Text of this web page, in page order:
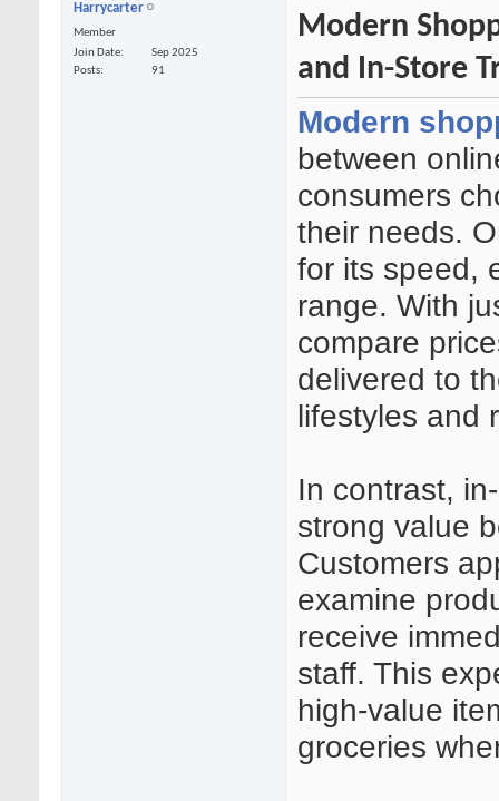
Harrycarter
Member
Join Date
Sep 2025
Posts
91
Modern
and In-Store
Modern
between
consumers
their needs.
for its speed,
range. With
compare
delivered to
lifestyles and
In contrast,
strong value
Customers
examine
receive
staff. This
high-value
groceries